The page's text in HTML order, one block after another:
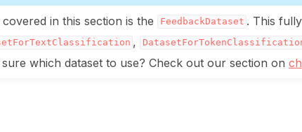
in this section is the
FeedbackDataset . This
,
which dataset to use? Check out our section on